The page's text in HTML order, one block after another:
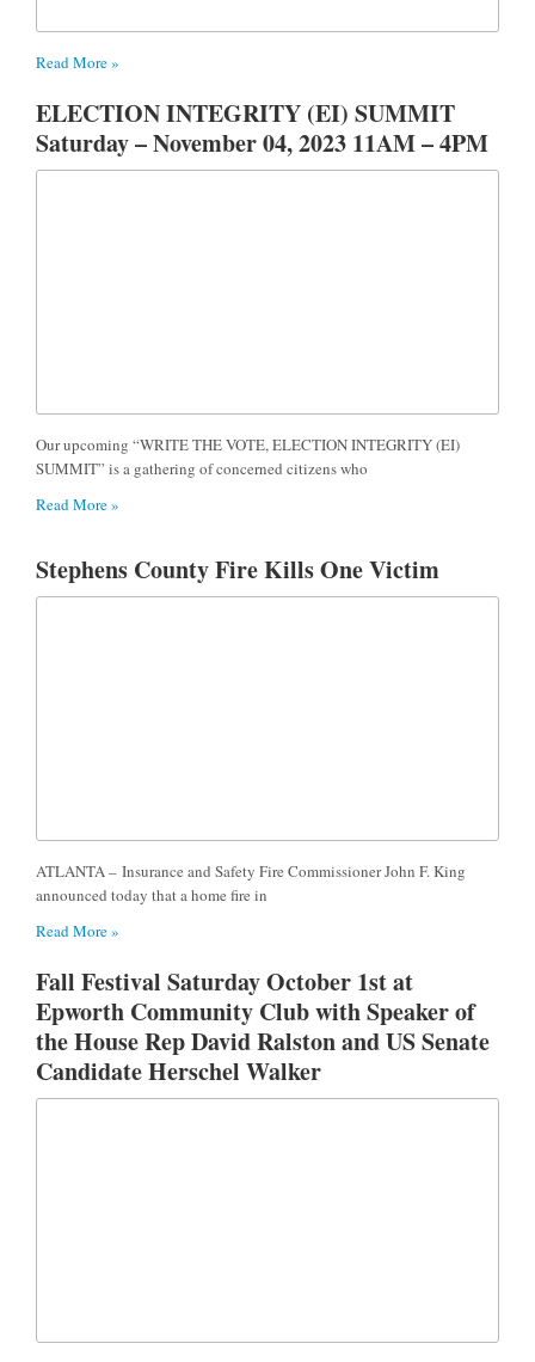
Read More »
ELECTION INTEGRITY (EI) SUMMIT
Saturday – November 04, 2023 11AM – 4PM
Our upcoming “WRITE THE VOTE, ELECTION INTEGRITY (EI)
SUMMIT” is a gathering of concerned citizens who
Read More »
Stephens County Fire Kills One Victim
ATLANTA – Insurance and Safety Fire Commissioner John F. King
announced today that a home fire in
Read More »
Fall Festival Saturday October 1st at
Epworth Community Club with Speaker of
the House Rep David Ralston and US Senate
Candidate Herschel Walker